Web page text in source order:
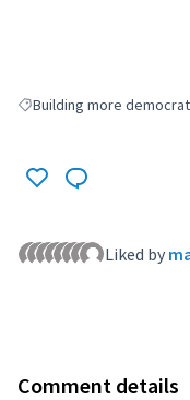
Filter results for:
Building more
Liked by
Comment details